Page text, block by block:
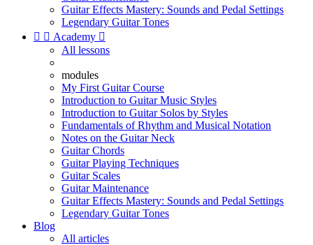
Guitar Effects Mastery: Sounds and Pedal Settings
Legendary Guitar Tones
  Academy 
All lessons
modules
My First Guitar Course
Introduction to Guitar Music Styles
Introduction to Guitar Solos by Styles
Fundamentals of Rhythm and Musical Notation
Notes on the Guitar Neck
Guitar Chords
Guitar Playing Techniques
Guitar Scales
Guitar Maintenance
Guitar Effects Mastery: Sounds and Pedal Settings
Legendary Guitar Tones
Blog
All articles